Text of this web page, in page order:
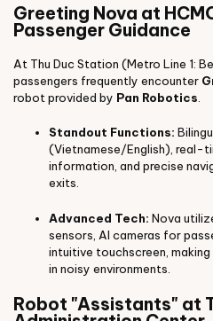
Greeting Nova at
Passenger Guidance
At Thu Duc Station (Metro Line 1:
passengers frequently encounter
robot provided by Pan Robotics
Standout Functions:
(Vietnamese/English), real-
information, and precise
exits.
Advanced Tech: Nova
sensors, AI cameras for
intuitive touchscreen,
in noisy environments.
Robot "Assistants" at